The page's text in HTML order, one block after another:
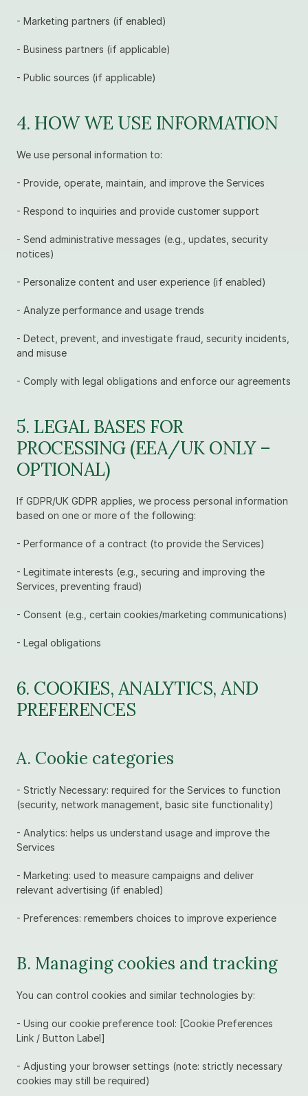
- Marketing partners (if enabled)
- Business partners (if applicable)
- Public sources (if applicable)
4. HOW WE USE INFORMATION
We use personal information to:
- Provide, operate, maintain, and improve the Services
- Respond to inquiries and provide customer support
- Send administrative messages (e.g., updates, security
notices)
- Personalize content and user experience (if enabled)
- Analyze performance and usage trends
- Detect, prevent, and investigate fraud, security incidents,
and misuse
- Comply with legal obligations and enforce our agreements
5. LEGAL BASES FOR
PROCESSING (EEA/UK ONLY –
OPTIONAL)
If GDPR/UK GDPR applies, we process personal information
based on one or more of the following:
- Performance of a contract (to provide the Services)
- Legitimate interests (e.g., securing and improving the
Services, preventing fraud)
- Consent (e.g., certain cookies/marketing communications)
- Legal obligations
6. COOKIES, ANALYTICS, AND
PREFERENCES
A. Cookie categories
- Strictly Necessary: required for the Services to function
(security, network management, basic site functionality)
- Analytics: helps us understand usage and improve the
Services
- Marketing: used to measure campaigns and deliver
relevant advertising (if enabled)
- Preferences: remembers choices to improve experience
B. Managing cookies and tracking
You can control cookies and similar technologies by:
- Using our cookie preference tool: [Cookie Preferences
Link / Button Label]
- Adjusting your browser settings (note: strictly necessary
cookies may still be required)